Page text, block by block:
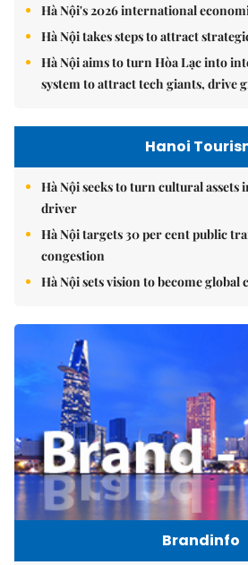
Hà Nội's 2026 international
Hà Nội takes steps to attract
Hà Nội aims to turn Hòa Lạc into
system to attract tech giants, drive
Hanoi
Hà Nội seeks to turn cultural
driver
Hà Nội targets 30 per cent public
congestion
Hà Nội sets vision to become global
Brandinfo